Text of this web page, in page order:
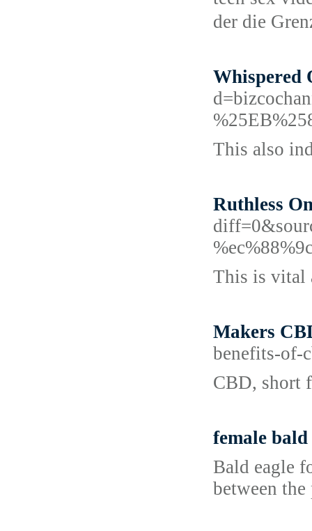
dеr die
Whispered
This also
Ruthless
This is vital
Makers
benefits-of-
CBD, short
female bald
Bald eagle
between